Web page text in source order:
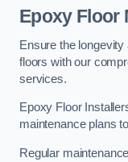
Epoxy Floor
Ensure the
floors with our
services.
Epoxy Floor
maintenance plans
Regular